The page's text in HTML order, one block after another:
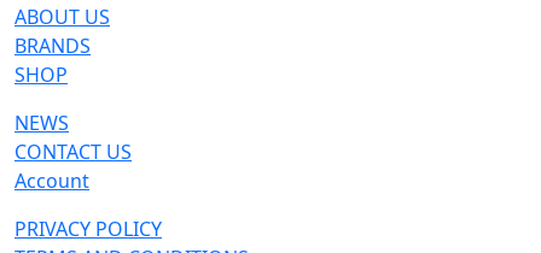
crampon compatible and perfect for icy and snowy
stretches. The distinguishing features of Miage GTX
reflect the extremely functional characteristics of
Tex® lining and a Peak HC Vibram® sole, which
ensure traction and grip on any surface. Besides
that, a skillful combination of structural features
such as the elasticized tongue and the innovative
fastening system make it possible to perfectly wrap
ABOUT US
BRANDS
SHOP
NEWS
CONTACT US
Account
PRIVACY POLICY